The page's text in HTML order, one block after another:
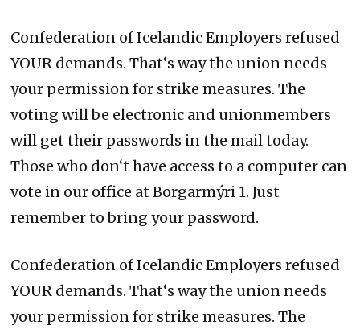
Confederation of Icelandic Employers refused
YOUR demands. That‘s way the union needs
your permission for strike measures. The
voting will be electronic and unionmembers
will get their passwords in the mail today.
Those who don‘t have access to a computer can
vote in our office at Borgarmýri 1. Just
remember to bring your password.
Confederation of Icelandic Employers refused
YOUR demands. That‘s way the union needs
your permission for strike measures. The